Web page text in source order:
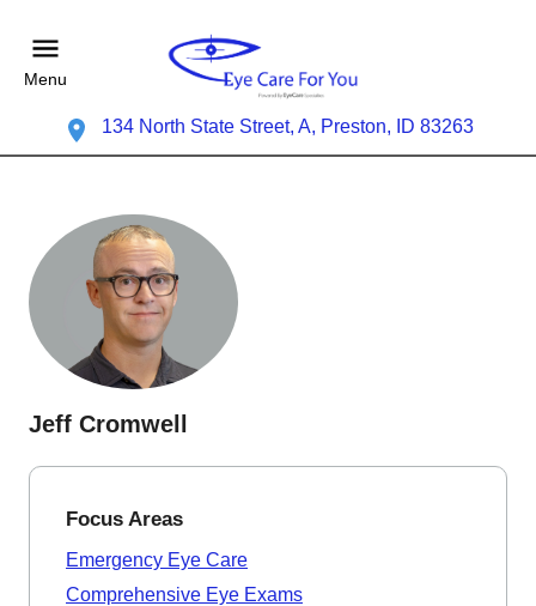
Menu
134 North State Street, A, Preston, ID 83263
Jeff Cromwell
Focus Areas
Emergency Eye Care
Comprehensive Eye Exams